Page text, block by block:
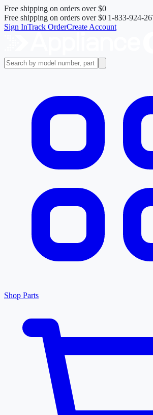
Free shipping on orders over$0
Free shipping on orders over$0|1-833-924-
Sign InTrack OrderCreate Account
Shop Parts